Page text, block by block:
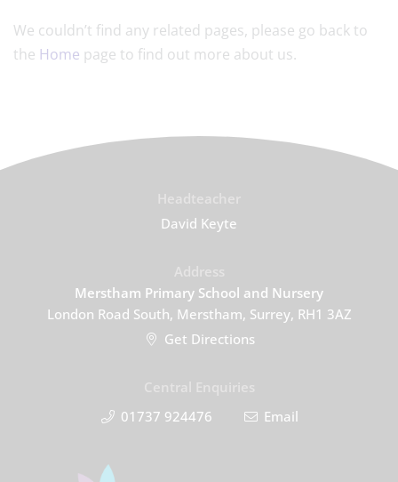
We couldn’t find any related pages, please go back to
the Home page to find out more about us.
David Keyte
Merstham Primary School and Nursery
London Road South, Merstham, Surrey, RH1 3AZ
Get Directions
01737 924476
Email